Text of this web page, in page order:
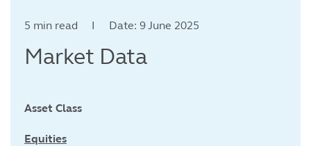
5 min read I Date: 9 June 2025
Market Data
Asset Class
Equities